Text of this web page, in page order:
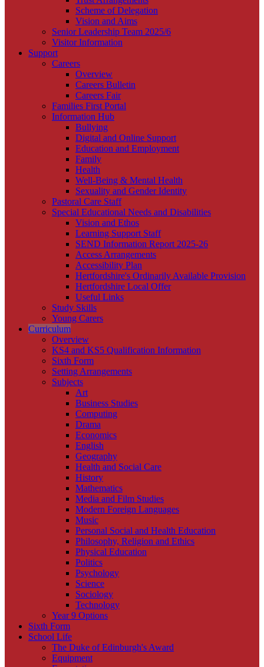
Scheme of Delegation
Vision and Aims
Senior Leadership Team 2025/6
Visitor Information
Support
Careers
Overview
Careers Bulletin
Careers Fair
Families First Portal
Information Hub
Bullying
Digital and Online Support
Education and Employment
Family
Health
Well-Being & Mental Health
Sexuality and Gender Identity
Pastoral Care Staff
Special Educational Needs and Disabilities
Vision and Ethos
Learning Support Staff
SEND Information Report 2025-26
Access Arrangements
Accessibility Plan
Hertfordshire's Ordinarily Available Provision
Hertfordshire Local Offer
Useful Links
Study Skills
Young Carers
Curriculum
Overview
KS4 and KS5 Qualification Information
Sixth Form
Setting Arrangements
Subjects
Art
Business Studies
Computing
Drama
Economics
English
Geography
Health and Social Care
History
Mathematics
Media and Film Studies
Modern Foreign Languages
Music
Personal Social and Health Education
Philosophy, Religion and Ethics
Physical Education
Politics
Psychology
Science
Sociology
Technology
Year 9 Options
Sixth Form
School Life
The Duke of Edinburgh's Award
Equipment